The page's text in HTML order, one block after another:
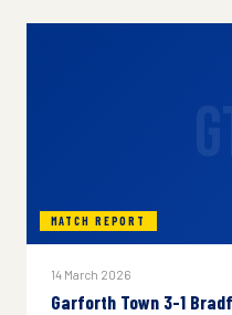
MATCH REPORT
14 March 2026
Garforth Town 3-1